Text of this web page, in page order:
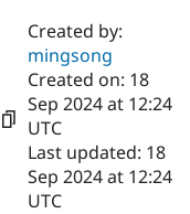
Drupal AI
Find a
Certified
Become a
Certified
Community
Created by:
mingsong
Created on: 18
Sep 2024 at 12:24
UTC
Last updated: 18
Sep 2024 at 12:24
UTC